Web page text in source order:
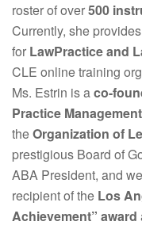
roster of over500
Currently, she
for LawPractice and
CLE online training
Ms. Estrin is aco-
Practice
theOrganization of
prestigious Board of
ABA President, and
recipient of the Los
Achievement” award